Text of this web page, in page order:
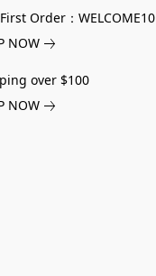
Order：WELCOME10
NOW
over $100
NOW